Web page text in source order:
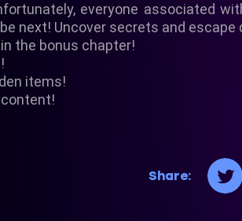
everyone associated
next! Uncover secrets and escape
the bonus chapter!
items!
Share: